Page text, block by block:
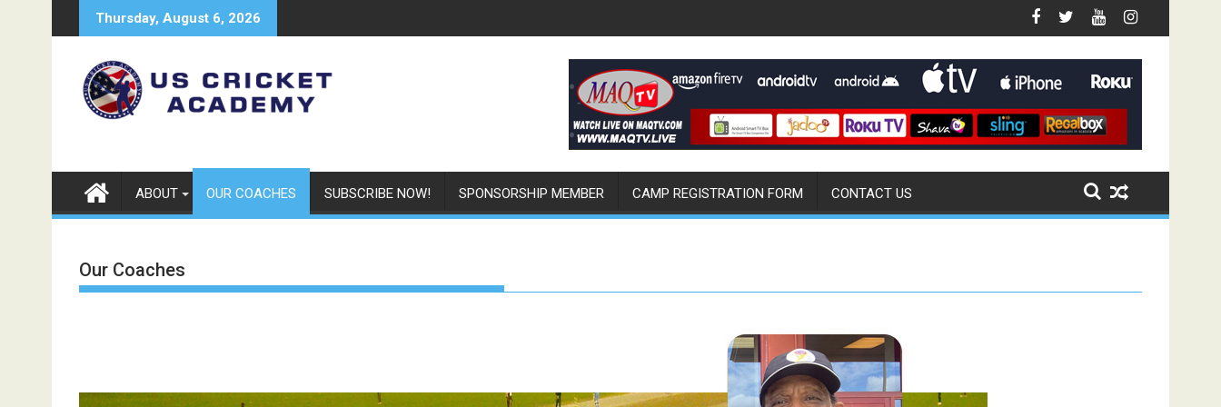
to
Thursday, August 6, 2026
ABOUT OUR COACHES SUBSCRIBE NOW! SPONSORSHIP MEMBER CAMP REGISTRATION FORM CONTACT US
Our Coaches